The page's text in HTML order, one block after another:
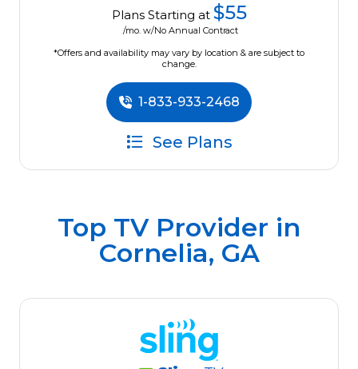
Plans Starting at $55
/mo. w/No Annual Contract
*Offers and availability may vary by location & are subject to
change.
1-833-933-2468
See Plans
Top TV Provider in
Cornelia, GA